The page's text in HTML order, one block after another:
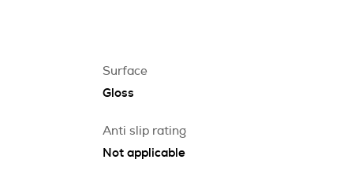
Surface
Gloss
Anti slip rating
Not applicable